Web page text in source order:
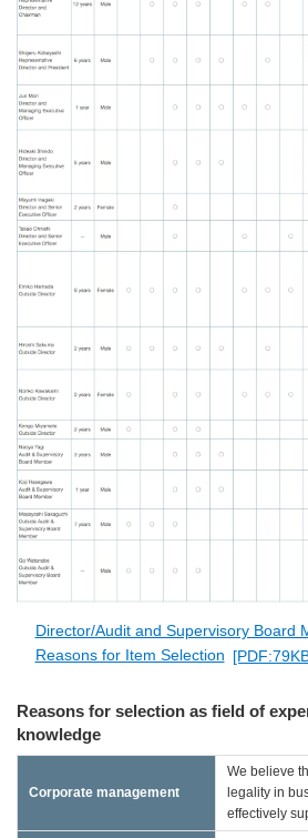
Director/Audit and Supervisory Board
Reasons for Item Selection
Reasons for selection as field of
knowledge
Corporate management
We believe
legality in
effectively